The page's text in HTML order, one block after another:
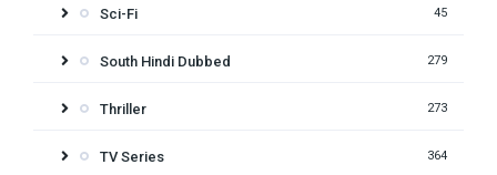
Sci-Fi 45
South Hindi Dubbed 279
Thriller 273
TV Series 364